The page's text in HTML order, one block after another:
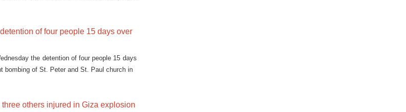
of four people 15 days over
the detention of four people 15 days
bombing of St. Peter and St. Paul church in
others injured in Giza explosion